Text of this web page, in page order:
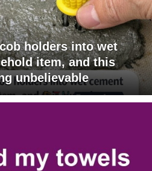
holders into wet
item, and this
unbelievable